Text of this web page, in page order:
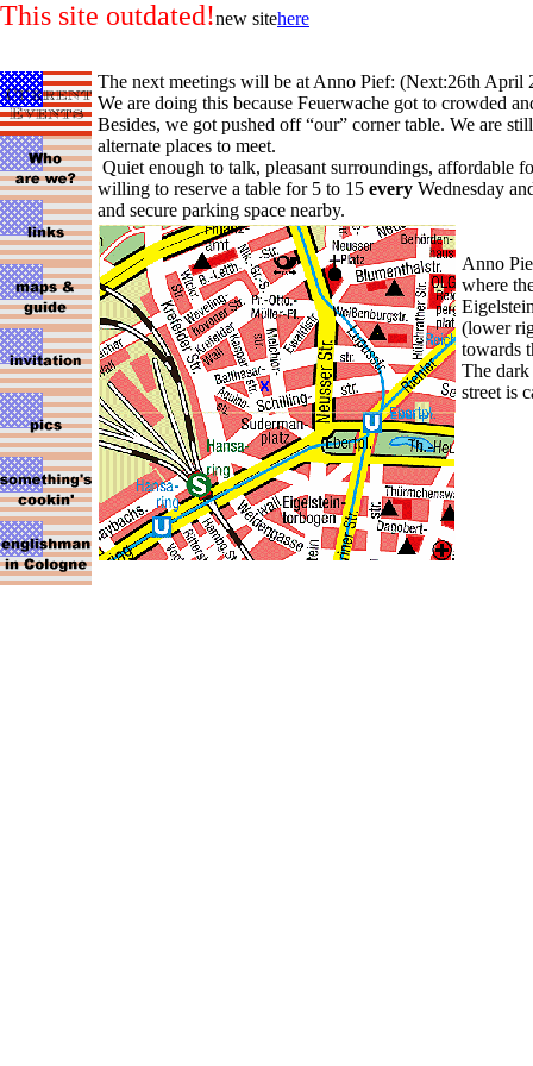
This site outdated!new sitehere
The next meetings will be at Anno Pief: (Next:26th April
We are doing this because Feuerwache got to crowded
Besides, we got pushed off “our” corner table. We are
alternate places to meet.
Quiet enough to talk, pleasant surroundings, affordable
willing to reserve a table for 5 to 15 every Wednesday
and secure parking space nearby.
Anno
where
(lower
towards
The
street is